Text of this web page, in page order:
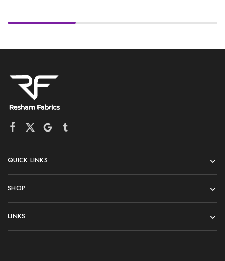
QUICK LINKS
SHOP
LINKS